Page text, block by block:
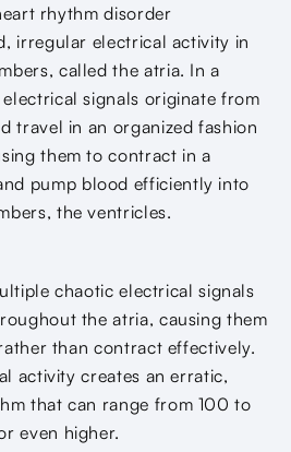
rhythm disorder
irregular electrical activity in
called the atria. In a
signals originate from
travel in an organized fashion
them to contract in a
pump blood efficiently into
the ventricles.
chaotic electrical signals
the atria, causing them
than contract effectively.
activity creates an erratic,
that can range from 100 to
even higher.